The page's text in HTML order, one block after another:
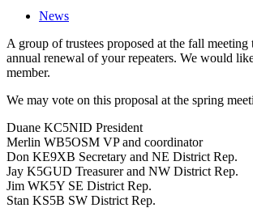
News
A group of trustees proposed at the fall
annual renewal of your repeaters. We would
member.
We may vote on this proposal at the spring
Duane KC5NID President
Merlin WB5OSM VP and coordinator
Don KE9XB Secretary and NE District Rep.
Jay K5GUD Treasurer and NW District Rep.
Jim WK5Y SE District Rep.
Stan KS5B SW District Rep.